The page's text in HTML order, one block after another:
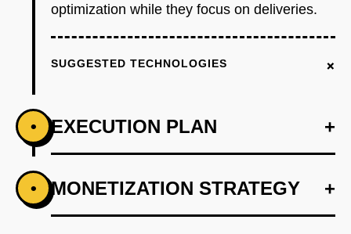
optimization while they focus on deliveries.
SUGGESTED TECHNOLOGIES +
• EXECUTION PLAN +
PHASE 1 +
Partner with one EV manufacturer (Lightning
• MONETIZATION STRATEGY +